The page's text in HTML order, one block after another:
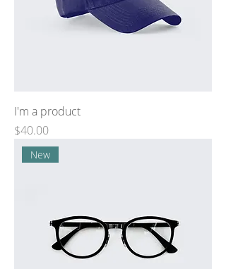
I'm a product
Price
$40.00
New